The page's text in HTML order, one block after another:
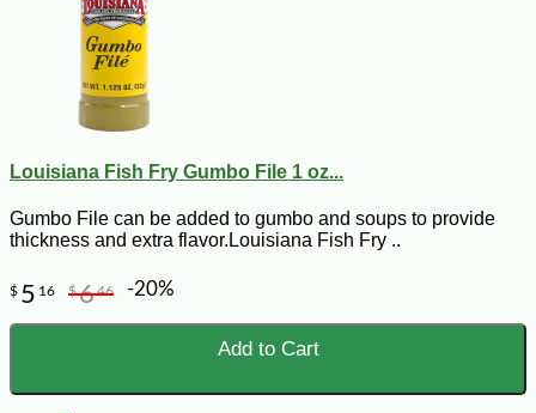
Louisiana Fish Fry Gumbo File 1 oz...
Gumbo File can be added to gumbo and soups to provide
thickness and extra flavor.Louisiana Fish Fry ..
$ 5 16 $646 -20%
Add to Cart